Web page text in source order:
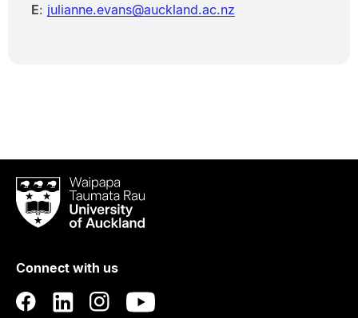
E: julianne.evans@auckland.ac.nz
Waipapa
Taumata
RauUniversity
Auckland
Connect with us